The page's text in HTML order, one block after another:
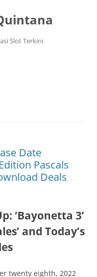
Slot Terkini
Date
Pascals
Deals
‘Bayonetta 3’
and Today’s
twenty eighth, 2022